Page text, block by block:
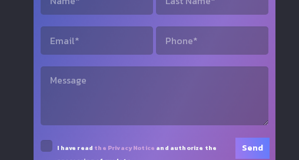
I have read the Privacy Notice and authorize the